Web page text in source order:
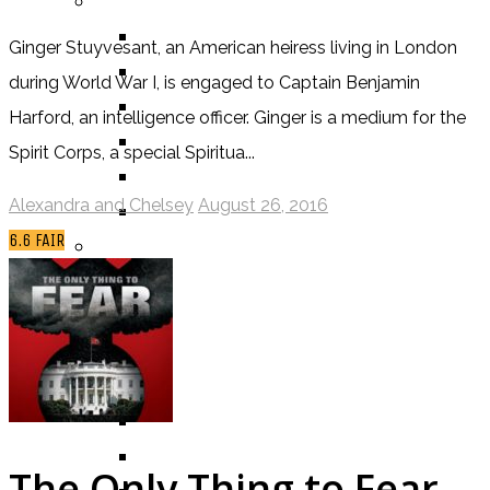
FANTASY
SCIENCE FICTION
CONTEMPORARY
HUMOUR
HORROR
TITLE
SERIES
BY FORMAT
BOOK
COMIC / GRAPHIC NOVEL
Ginger Stuyvesant, an American heiress living in London
during World War I, is engaged to Captain Benjamin
Harford, an intelligence officer. Ginger is a medium for the
Spirit Corps, a special Spiritua...
Alexandra and Chelsey August 26, 2016
6.6 FAIR